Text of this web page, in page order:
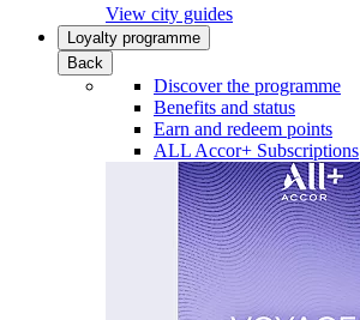
View city guides
Loyalty programme
Back
Discover the programme
Benefits and status
Earn and redeem points
ALL Accor+ Subscriptions